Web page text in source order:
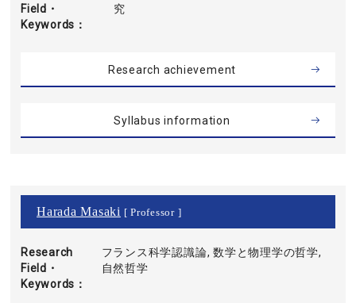
Field・
Keywords
究
Research achievement
Syllabus information
Harada Masaki [ Professor ]
Research
Field・
Keywords
フランス科学認識論, 数学と物理学の哲学,
自然哲学